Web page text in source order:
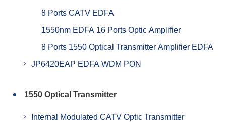
8 Ports CATV EDFA
1550nm EDFA 16 Ports Optic Amplifier
8 Ports 1550 Optical Transmitter Amplifier EDFA
JP6420EAP EDFA WDM PON
1550 Optical Transmitter
Internal Modulated CATV Optic Transmitter